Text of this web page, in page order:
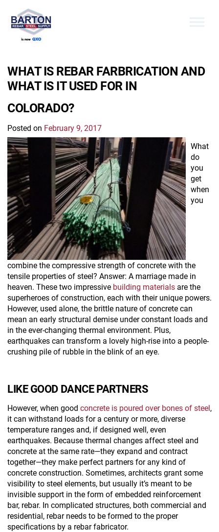
WHAT IS REBAR FARBRICATION AND
WHAT IS IT USED FOR IN
COLORADO?
Posted on February 9, 2017
What
do
you
get
when
you
combine the compressive strength of concrete with the
tensile properties of steel? Answer: A marriage made in
heaven. These two impressive building materials are the
superheroes of construction, each with their unique powers.
However, used alone, the brittle nature of concrete can
mean an early structural demise under constant loads and
in the ever-changing thermal environment. Plus,
earthquakes can transform a lovely high-rise into a people-
crushing pile of rubble in the blink of an eye.
LIKE GOOD DANCE PARTNERS
However, when good concrete is poured over bones of steel,
it can withstand loads for a century or more, diverse
temperature ranges and, if designed well, even
earthquakes. Because thermal changes affect steel and
concrete at the same rate—they expand and contract
together—they make perfect partners for any kind of
concrete construction. Sometimes, architects grant some
visibility to steel elements, but usually it’s meant to be
invisible support in the form of embedded reinforcement
bar, rebar. In complicated structures, both commercial and
residential, rebar needs to be formed to the proper
specifications by a rebar fabricator.